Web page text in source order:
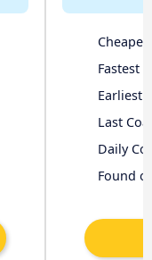
Fastest
Earliest
Last
Daily
Found